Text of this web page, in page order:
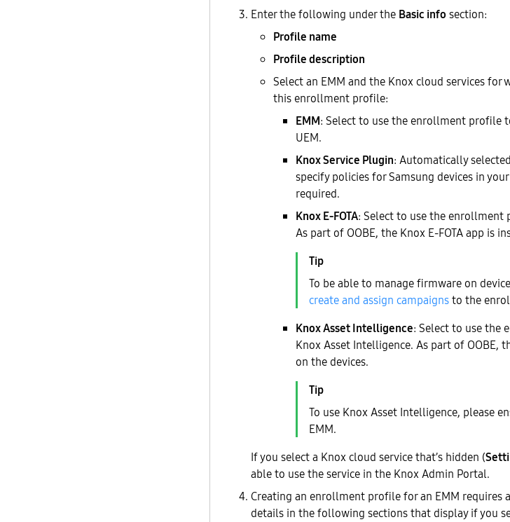
Enter the following under the Basic info section:
Profile name
Profile description
Select an EMM and the Knox cloud services
this enrollment profile:
EMM: Select to use the enrollment profile
UEM.
Knox Service Plugin: Automatically
specify policies for Samsung devices in
required.
Knox E-FOTA: Select to use the enrollment
As part of OOBE, the Knox E-FOTA app is
To be able to manage firmware on
create and assign campaignsto the
Knox Asset Intelligence: Select to use the
Knox Asset Intelligence. As part of OOBE,
on the devices.
To use Knox Asset Intelligence, please
EMM.
If you select a Knox cloud service that’s hidden (
able to use the service in the Knox Admin Portal.
Creating an enrollment profile for an EMM
details in the following sections that display if you